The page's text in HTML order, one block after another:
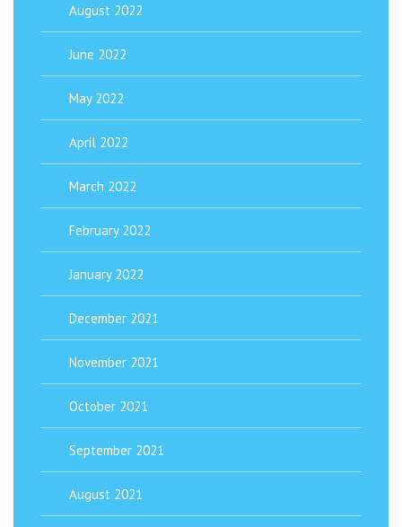
August 2022
June 2022
May 2022
April 2022
March 2022
February 2022
January 2022
December 2021
November 2021
October 2021
September 2021
August 2021